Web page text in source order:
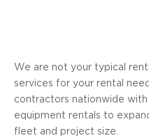
We are not your typical
services for your rental
contractors nationwide
equipment rentals to
fleet and project size.